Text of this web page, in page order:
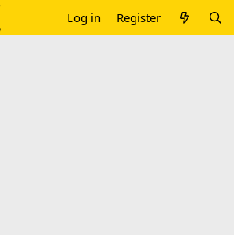
Log in Register